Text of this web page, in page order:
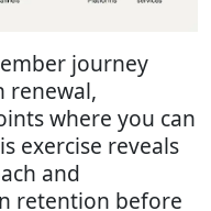
journey
where you can
exercise reveals
and
retention before